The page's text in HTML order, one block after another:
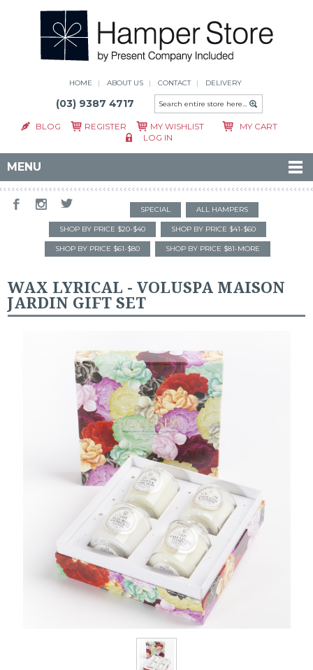
HOME ABOUT US CONTACT DELIVERY
(03) 9387 4717
BLOG REGISTER MY WISHLIST
MY CART
LOG IN
MENU
SPECIAL ALL HAMPERS
SHOP BY PRICE $20-$40 SHOP BY PRICE $41-$60
SHOP BY PRICE $61-$80 SHOP BY PRICE $81-MORE
WAX LYRICAL - VOLUSPA MAISON
JARDIN GIFT SET